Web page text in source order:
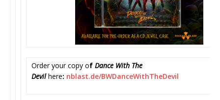
Order your copy of Dance With The
Devil here: nblast.de/BWDanceWithTheDevil